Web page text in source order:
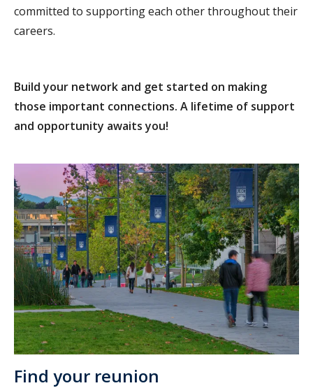
committed to supporting each other throughout their
careers.
Build your network and get started on making
those important connections. A lifetime of support
and opportunity awaits you!
Find your reunion